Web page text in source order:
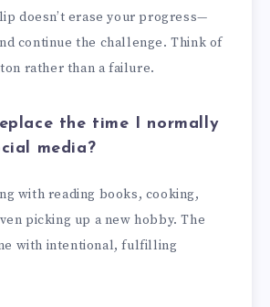
doesn’t erase your progress—
continue the challenge. Think of
rather than a failure.
the time I normally
media?
with reading books, cooking,
picking up a new hobby. The
with intentional, fulfilling